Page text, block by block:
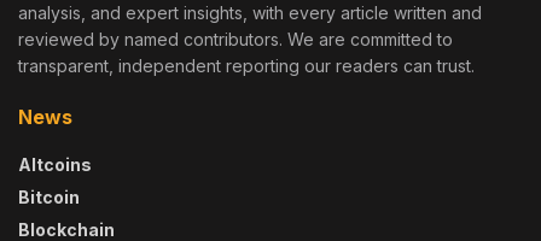
analysis, and expert insights, with every article written and
reviewed by named contributors. We are committed to
transparent, independent reporting our readers can trust.
News
Altcoins
Bitcoin
Blockchain